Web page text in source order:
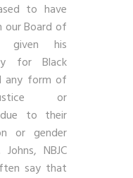
to have
our Board of
given his
for Black
any form of
or
due to their
or gender
NBJC
say that